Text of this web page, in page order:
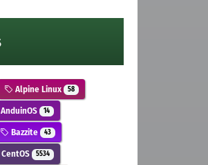
Alpine Linux 58
AnduinOS 14
Bazzite 43
CentOS 5534